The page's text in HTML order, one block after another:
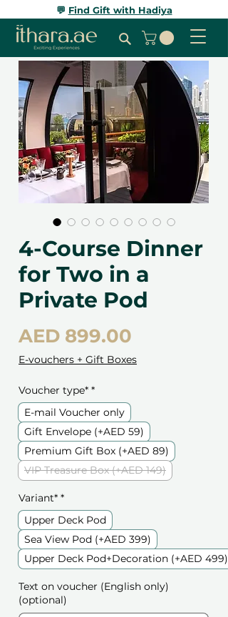
💬 Find Gift with Hadiya
4-Course Dinner
for Two in a
Private Pod
AED 899.00
E-vouchers + Gift Boxes
Voucher type* *
E-mail Voucher only
Gift Envelope (+AED 59)
Premium Gift Box (+AED 89)
VIP Treasure Box (+AED 149)
Variant* *
Upper Deck Pod
Sea View Pod (+AED 399)
Upper Deck Pod+Decoration (+AED 499)
Text on voucher (English only)
(optional)